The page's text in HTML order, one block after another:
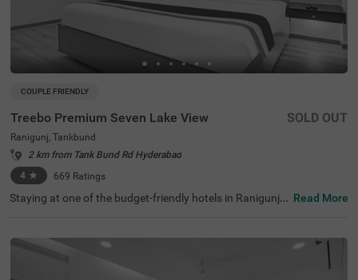
COUPLE FRIENDLY
Treebo Premium Seven Lake View
Ranigunj, Tankbund
2 km from Tank Bund Rd Hyderabad
4 ★ 669 Ratings
SOLD OUT
Staying at one of the budget-friendly hotels in Ranigunj a
5 kms from Necklace Road, 2.1 kms from Snow World an
d 4.4 kms from Tank Bund. This hotel in Hyderabad is str
Read More